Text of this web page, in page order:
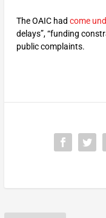
The OAIC had come
delays”, “funding
public complaints.